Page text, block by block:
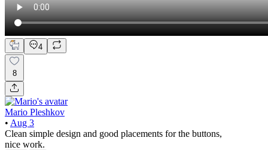
4
8
Mario Pleshkov
• Aug 3
Clean simple design and good placements for the buttons,
nice work.